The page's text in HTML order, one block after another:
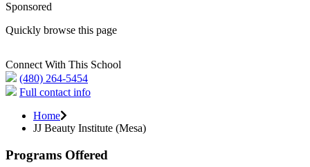
Sponsored
Quickly browse this page
Connect With This School
(480) 264-5454
Full contact info
Home
JJ Beauty Institute (Mesa)
Programs Offered